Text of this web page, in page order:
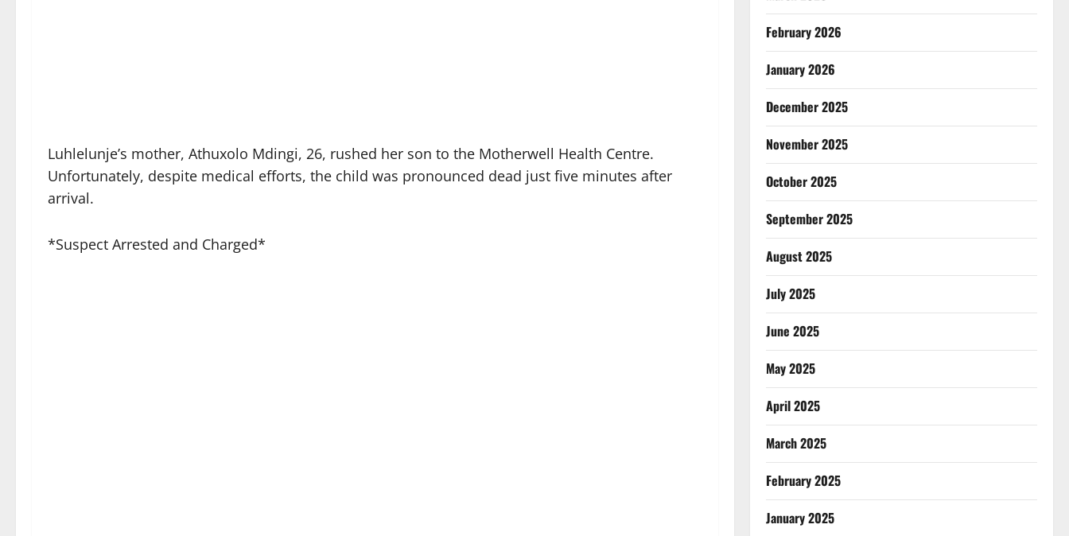
Luhlelunje’s mother, Athuxolo Mdingi, 26, rushed her son to the Motherwell Health Centre.
Unfortunately, despite medical efforts, the child was pronounced dead just five minutes after
arrival.
*Suspect Arrested and Charged*
February 2026
January 2026
December 2025
November 2025
October 2025
September 2025
August 2025
July 2025
June 2025
May 2025
April 2025
March 2025
February 2025
January 2025